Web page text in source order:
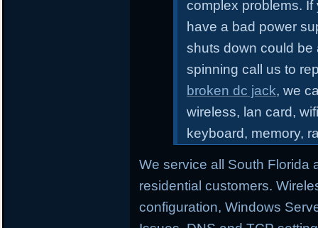
complex problems. If
have a bad power
shuts down could be
spinning call us to
broken dc jack, we
wireless, lan card,
keyboard, memory,
We service all South Florida
residential customers.
configuration,Windows